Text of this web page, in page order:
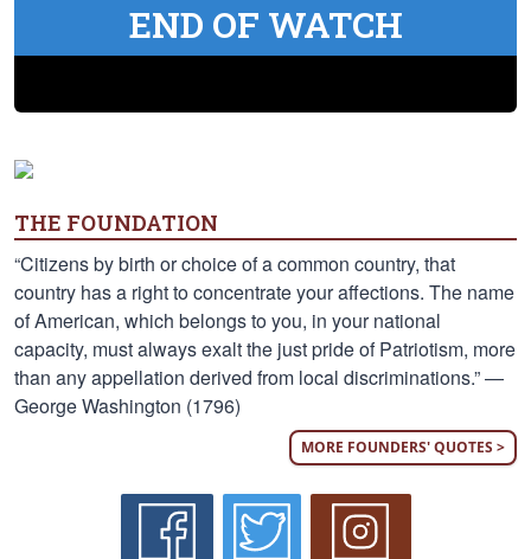
END OF WATCH
THE FOUNDATION
“Citizens by birth or choice of a common country, that
country has a right to concentrate your affections. The name
of American, which belongs to you, in your national
capacity, must always exalt the just pride of Patriotism, more
than any appellation derived from local discriminations.” —
George Washington (1796)
MORE FOUNDERS' QUOTES >